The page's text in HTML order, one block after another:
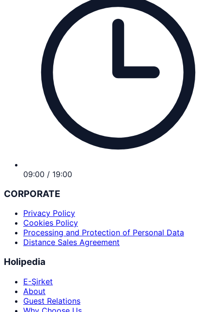
09:00 / 19:00
CORPORATE
Privacy Policy
Cookies Policy
Processing and Protection of Personal Data
Distance Sales Agreement
Holipedia
E-Şirket
About
Guest Relations